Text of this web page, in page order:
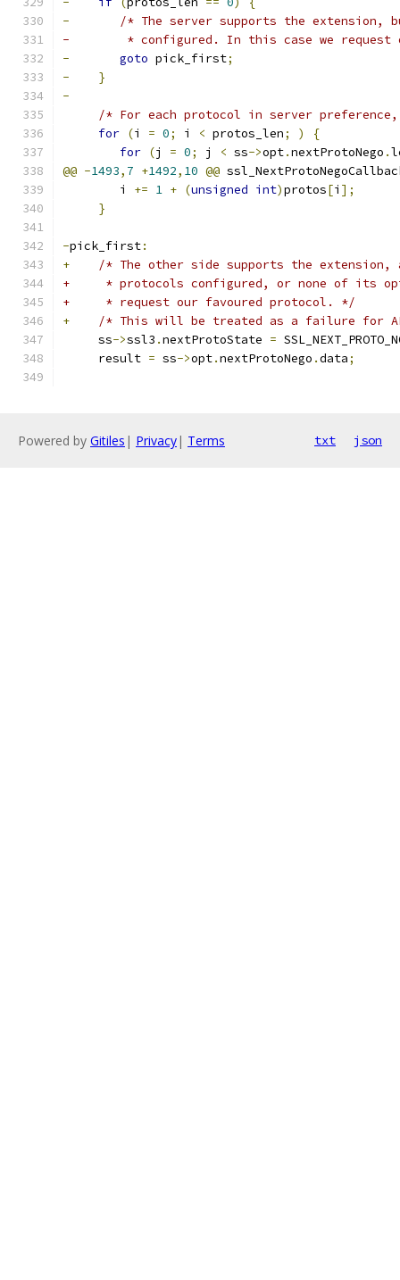
-
/* The server supports the extension,
-	 * configured. In this case we
-
goto pick_first;
-
}
-
/* For each protocol in server
for (i = 0; i < protos_len; )
{
for (j = 0; j < ss->opt.nextProtoNego .
@@ -1493, 7 +1492, 10 @@
i += 1 + (unsigned int)protos[i ];
}
-pick_first:
+
/* The other side supports the extension,
+     * protocols configured, or none of its
+     * request our favoured protocol. */
+
/* This will be treated as a failure for
     ss
->ssl3 .nextProtoState =
     result
= ss->opt.nextProtoNego .data;
Powered by Gitiles | Privacy| Terms txt json